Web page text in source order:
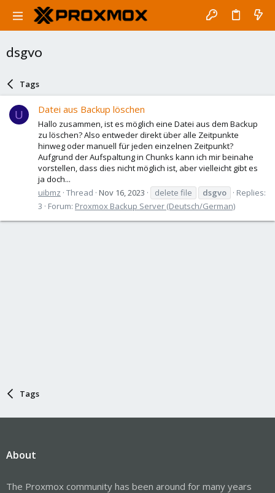
dsgvo
Tags
U Datei aus Backup löschen
Hallo zusammen, ist es möglich eine Datei aus dem Backup
zu löschen? Also entweder direkt über alle Zeitpunkte
hinweg oder manuell für jeden einzelnen Zeitpunkt?
Aufgrund der Aufspaltung in Chunks kann ich mir beinahe
vorstellen, dass dies nicht möglich ist, aber vielleicht gibt es
ja doch...
uibmz Thread Nov 16, 2023 delete file dsgvo
Replies:
3
Forum: Proxmox Backup Server (Deutsch/German)
Tags
About
The Proxmox community has been around for many years